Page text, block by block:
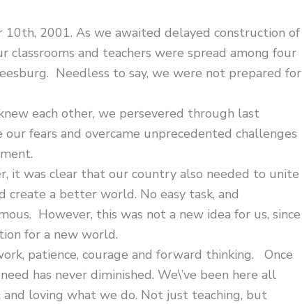
2001. As we awaited delayed construction of
classrooms and teachers were spread among four
Needless to say, we were not prepared for
each other, we persevered through last
fears and overcame unprecedented challenges
it was clear that our country also needed to unite
create a better world. No easy task, and
However, this was not a new idea for us, since
for a new world.
patience, courage and forward thinking. Once
has never diminished. We\’ve been here all
loving what we do. Not just teaching, but